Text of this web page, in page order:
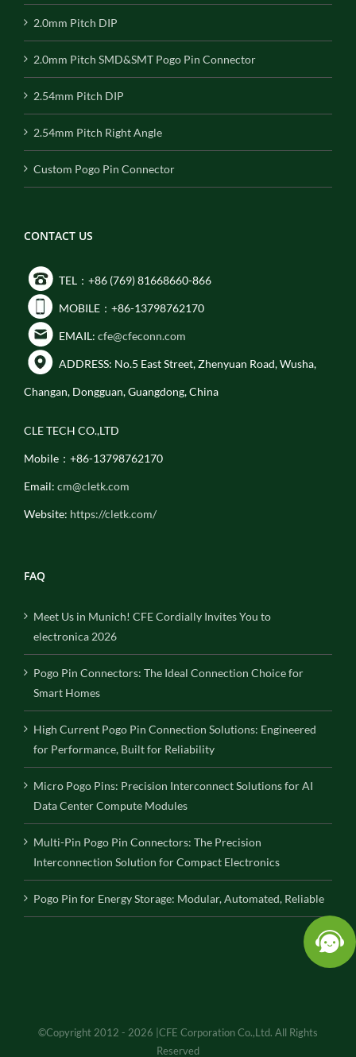
2.0mm Pitch DIP
2.0mm Pitch SMD&SMT Pogo Pin Connector
2.54mm Pitch DIP
2.54mm Pitch Right Angle
Custom Pogo Pin Connector
CONTACT US
TEL：+86 (769) 81668660-866
MOBILE：+86-13798762170
EMAIL: cfe@cfeconn.com
ADDRESS: No.5 East Street, Zhenyuan Road, Wusha,
Changan, Dongguan, Guangdong, China
CLE TECH CO.,LTD
Mobile：+86-13798762170
Email: cm@cletk.com
Website: https://cletk.com/
FAQ
Meet Us in Munich! CFE Cordially Invites You to
electronica 2026
Pogo Pin Connectors: The Ideal Connection Choice for
Smart Homes
High Current Pogo Pin Connection Solutions: Engineered
for Performance, Built for Reliability
Micro Pogo Pins: Precision Interconnect Solutions for AI
Data Center Compute Modules
Multi-Pin Pogo Pin Connectors: The Precision
Interconnection Solution for Compact Electronics
Pogo Pin for Energy Storage: Modular, Automated, Reliable
©Copyright 2012 - 2026 |CFE Corporation Co.,Ltd. All Rights
Reserved